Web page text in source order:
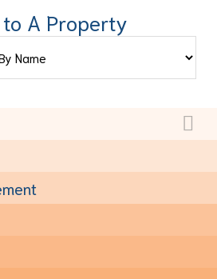
to A Property